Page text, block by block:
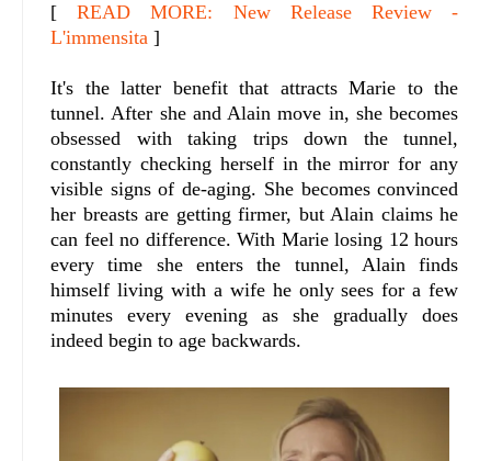
[READ MORE: New Release Review -
L'immensita ]
It's the latter benefit that attracts Marie to the
tunnel. After she and Alain move in, she becomes
obsessed with taking trips down the tunnel,
constantly checking herself in the mirror for any
visible signs of de-aging. She becomes convinced
her breasts are getting firmer, but Alain claims he
can feel no difference. With Marie losing 12 hours
every time she enters the tunnel, Alain finds
himself living with a wife he only sees for a few
minutes every evening as she gradually does
indeed begin to age backwards.